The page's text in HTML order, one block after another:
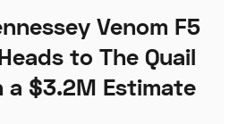
Venom F5
to The Quail
$3.2M Estimate